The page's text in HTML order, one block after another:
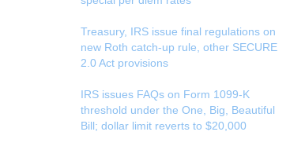
Treasury, IRS issue final regulations on
new Roth catch-up rule, other SECURE
2.0 Act provisions
IRS issues FAQs on Form 1099-K
threshold under the One, Big, Beautiful
Bill; dollar limit reverts to $20,000